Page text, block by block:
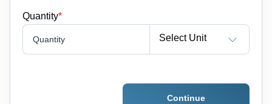
Quantity*
Quantity Select Unit
Continue